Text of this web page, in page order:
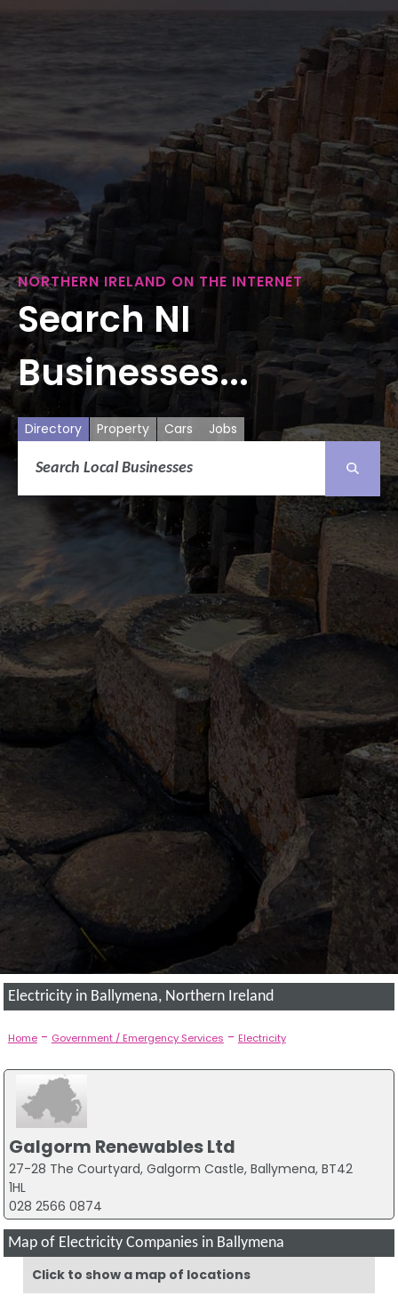
NORTHERN IRELAND ON THE INTERNET
Search NI
Businesses...
Directory Property Cars Jobs
Electricity in Ballymena, Northern Ireland
Home- Government / Emergency Services - Electricity
Galgorm Renewables Ltd
27-28 The Courtyard, Galgorm Castle, Ballymena, BT42
1HL
028 2566 0874
Map of Electricity Companies in Ballymena
Click to show a map of locations